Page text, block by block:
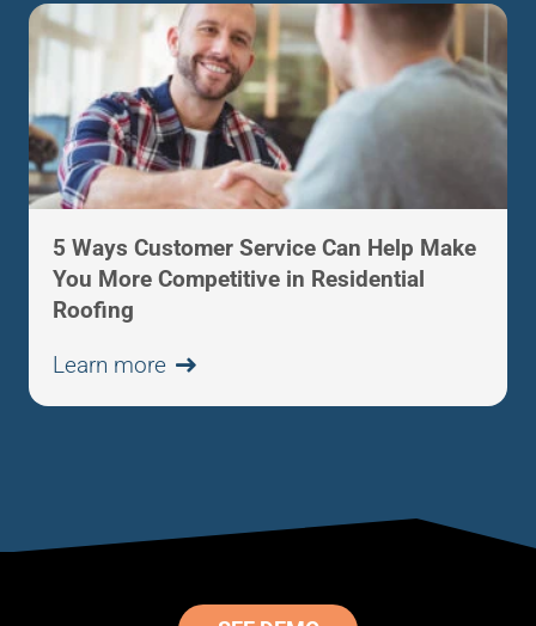
5 Ways Customer Service Can Help Make
You More Competitive in Residential
Roofing
Learn more